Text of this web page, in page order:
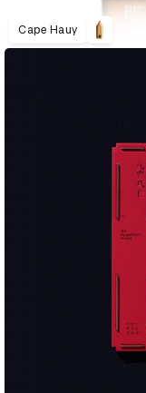
Cape Hauy